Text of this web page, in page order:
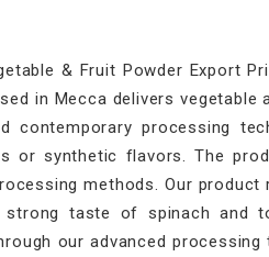
& Fruit Powder Export
in Mecca delivers
contemporary processing
or synthetic flavors. The
methods. Our
taste of spinach and
our advanced